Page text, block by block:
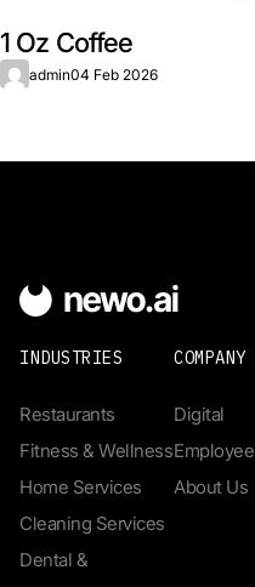
1 Oz Coffee
admin04 Feb 2026
INDUSTRIES
Restaurants
Fitness & Wellness
Home Services
Cleaning Services
Dental &
COMPANY
Digital
Employee
About Us